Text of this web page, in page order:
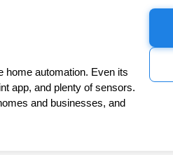
home automation. Even its
app, and plenty of sensors.
and businesses, and